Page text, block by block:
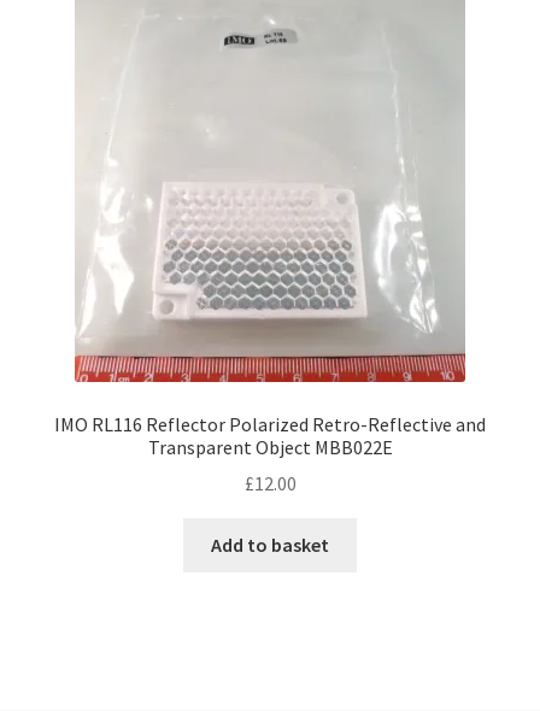
IMO RL116 Reflector Polarized Retro-Reflective and
Transparent Object MBB022E
£12.00
Add to basket